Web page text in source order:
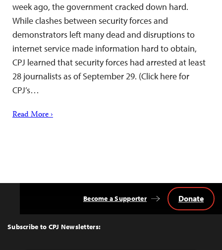
week ago, the government cracked down hard.
While clashes between security forces and
demonstrators left many dead and disruptions to
internet service made information hard to obtain,
CPJ learned that security forces had arrested at least
28 journalists as of September 29. (Click here for
CPJ’s…
Read More ›
Top
Subscribe to CPJ Newsletters:
Become a Supporter Donate